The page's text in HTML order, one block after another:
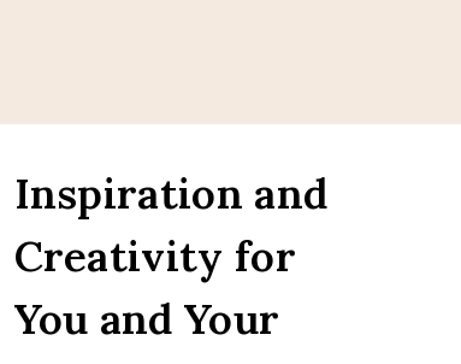
Inspiration and
Creativity for
You and Your